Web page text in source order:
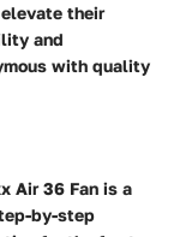
their
and
with quality
Air 36 Fan is a
by-step